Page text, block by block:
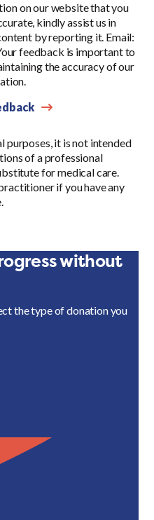
on our website that you
kindly assist us in
by reporting it. Email:
feedback is important to
the accuracy of our
purposes, it is not intended
of a professional
for medical care.
if you have any
without
the type of donation you